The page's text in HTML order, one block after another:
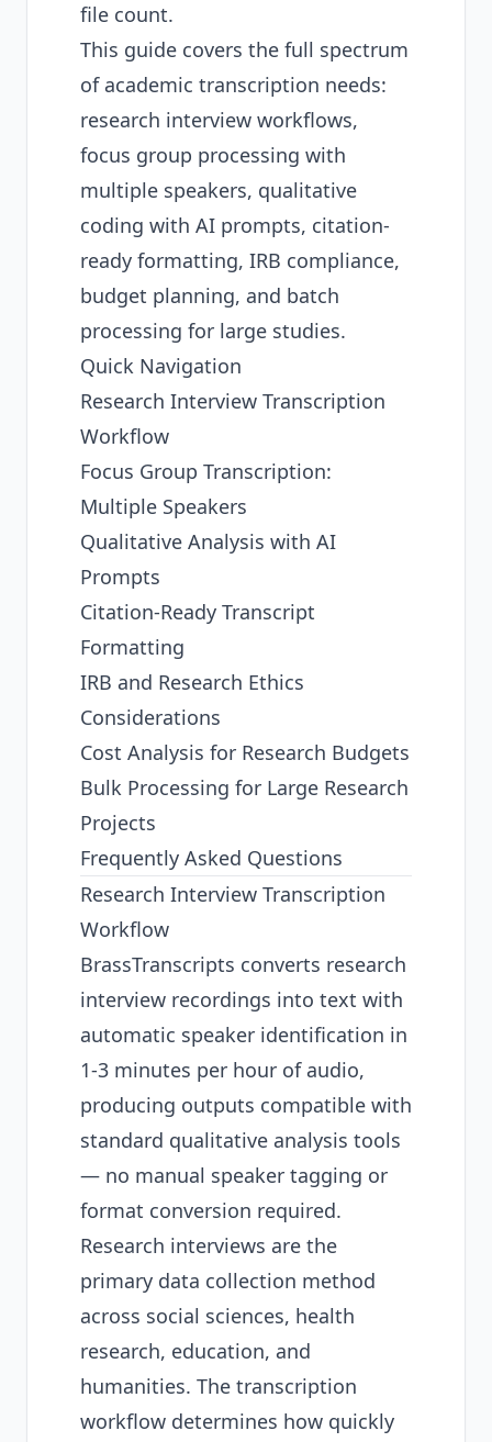
file count.
This guide covers the full spectrum
of academic transcription needs:
research interview workflows,
focus group processing with
multiple speakers, qualitative
coding with AI prompts, citation-
ready formatting, IRB compliance,
budget planning, and batch
processing for large studies.
Quick Navigation
Research Interview Transcription
Workflow
Focus Group Transcription:
Multiple Speakers
Qualitative Analysis with AI
Prompts
Citation-Ready Transcript
Formatting
IRB and Research Ethics
Considerations
Cost Analysis for Research Budgets
Bulk Processing for Large Research
Projects
Frequently Asked Questions
Research Interview Transcription
Workflow
BrassTranscripts converts research
interview recordings into text with
automatic speaker identification in
1-3 minutes per hour of audio,
producing outputs compatible with
standard qualitative analysis tools
— no manual speaker tagging or
format conversion required.
Research interviews are the
primary data collection method
across social sciences, health
research, education, and
humanities. The transcription
workflow determines how quickly